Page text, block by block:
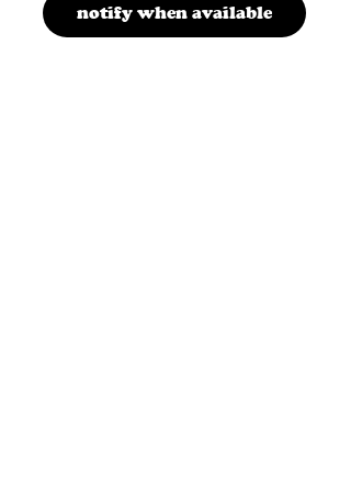
notify when available